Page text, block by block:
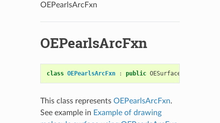
OEPearlsArcFxn
OEPearlsArcFxn
class OEPearlsArcFxn : public OESurfaceArcFxnBase
This class represents OEPearlsArcFxn.
See example in Example of drawing